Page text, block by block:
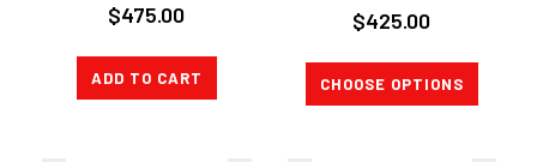
GOLF GTi KO4-001
$475.00
ADD TO CART
GOLF GTi KO4-001
$425.00
CHOOSE OPTIONS